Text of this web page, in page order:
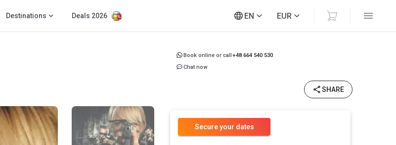
Destinations Deals 2026 EN EUR
Book online or call+48 664 540 530
Chat now
SHARE
Secure your dates